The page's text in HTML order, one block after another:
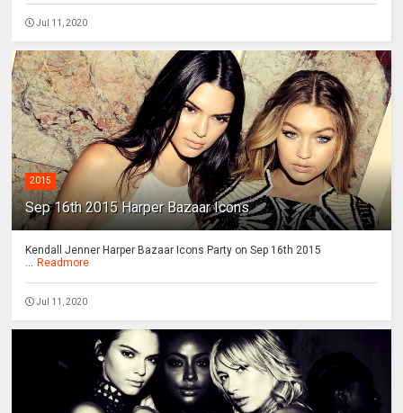
Jul 11, 2020
2015
Sep 16th 2015 Harper Bazaar Icons
Kendall Jenner Harper Bazaar Icons Party on Sep 16th 2015
... Readmore
Jul 11, 2020